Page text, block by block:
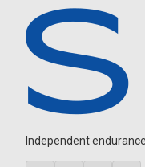
Independent